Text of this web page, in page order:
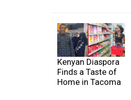
Kenyan Diaspora
Finds a Taste of
Home in Tacoma